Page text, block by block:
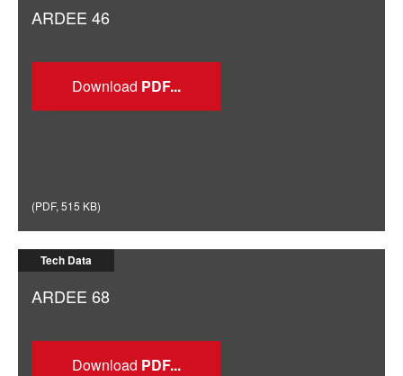
ARDEE 46
Download
(PDF, 515 KB)
Tech Data
ARDEE 68
Download